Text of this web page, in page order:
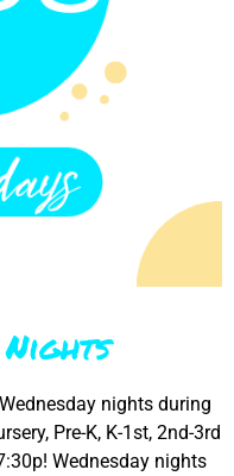
Nights
nights during
Pre-K, K-1st, 2nd-3rd
Wednesday nights